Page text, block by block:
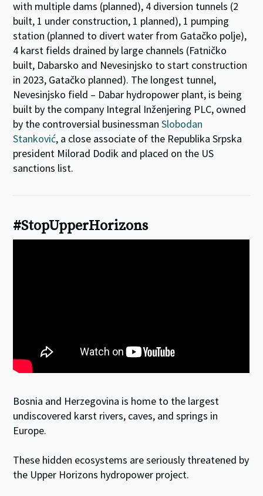
with multiple dams (planned), 4 diversion tunnels (2
built, 1 under construction, 1 planned), 1 pumping
station (planned to divert water from Gatačko polje),
4 karst fields drained by large channels (Fatničko
built, Dabarsko and Nevesinjsko to start construction
in 2023, Gatačko planned). The longest tunnel,
Nevesinjsko field – Dabar hydropower plant, is being
built by the company Integral Inženjering PLC, owned
by the controversial businessmanSlobodan
Stanković, a close associate of the Republika Srpska
president Milorad Dodik and placed on the US
sanctions list.
#StopUpperHorizons
Bosnia and Herzegovina is home to the largest
undiscovered karst rivers, caves, and springs in
Europe.
These hidden ecosystems are seriously threatened by
the Upper Horizons hydropower project.